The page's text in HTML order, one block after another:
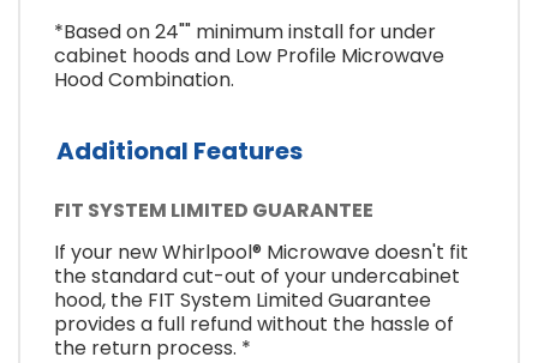
*Based on 24"" minimum install for under
cabinet hoods and Low Profile Microwave
Hood Combination.
Additional Features
FIT SYSTEM LIMITED GUARANTEE
If your new Whirlpool® Microwave doesn't fit
the standard cut-out of your undercabinet
hood, the FIT System Limited Guarantee
provides a full refund without the hassle of
the return process. *